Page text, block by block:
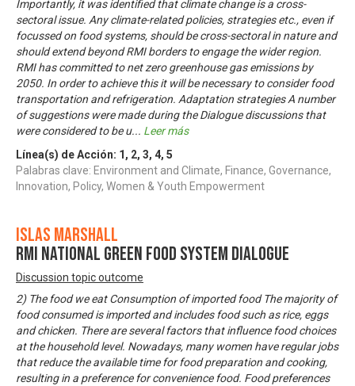
Importantly, it was identified that climate change is a cross-
sectoral issue. Any climate-related policies, strategies etc., even if
focussed on food systems, should be cross-sectoral in nature and
should extend beyond RMI borders to engage the wider region.
RMI has committed to net zero greenhouse gas emissions by
2050. In order to achieve this it will be necessary to consider food
transportation and refrigeration. Adaptation strategies A number
of suggestions were made during the Dialogue discussions that
were considered to be u... Leer más
Línea(s) de Acción: 1 , 2, 3, 4, 5
Palabras clave: Environment and Climate, Finance, Governance,
Innovation, Policy, Women & Youth Empowerment
Islas Marshall
RMI National Green Food System Dialogue
Discussion topic outcome
2) The food we eat Consumption of imported food The majority of
food consumed is imported and includes food such as rice, eggs
and chicken. There are several factors that influence food choices
at the household level. Nowadays, many women have regular jobs
that reduce the available time for food preparation and cooking,
resulting in a preference for convenience food. Food preferences